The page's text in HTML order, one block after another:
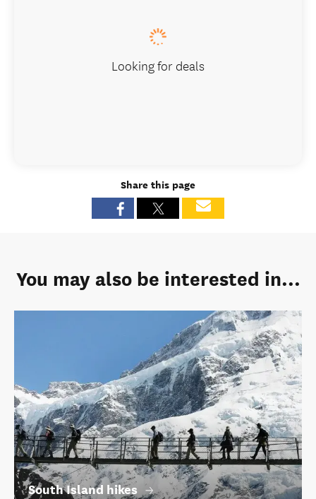
Looking for deals
Share this page
You may also be interested in...
South Island hikes